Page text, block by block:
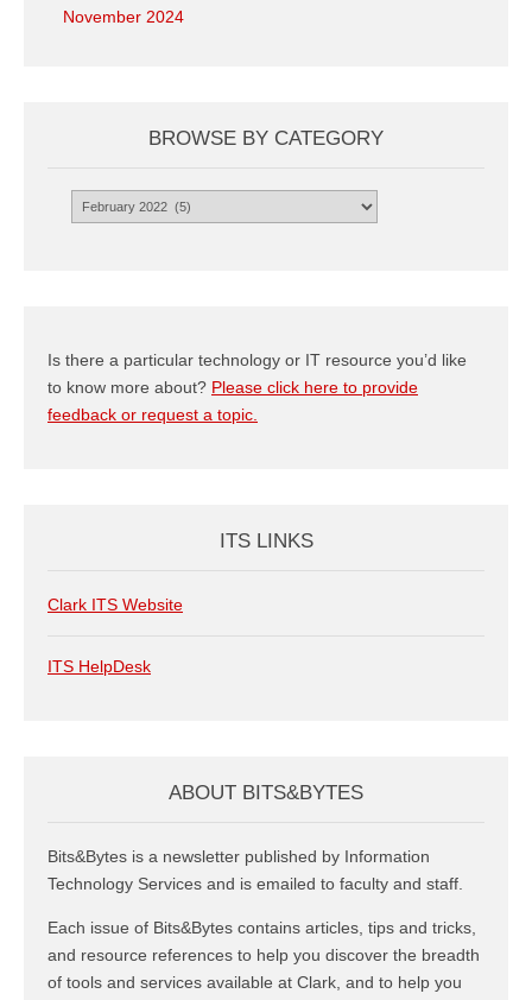
November 2024
BROWSE BY CATEGORY
Browse
Is there a particular technology or IT resource you’d like
to know more about? Please click here to provide
feedback or request a topic.
ITS LINKS
Clark ITS Website
ITS HelpDesk
ABOUT BITS&BYTES
Bits&Bytes is a newsletter published by Information
Technology Services and is emailed to faculty and staff.
Each issue of Bits&Bytes contains articles, tips and tricks,
and resource references to help you discover the breadth
of tools and services available at Clark, and to help you